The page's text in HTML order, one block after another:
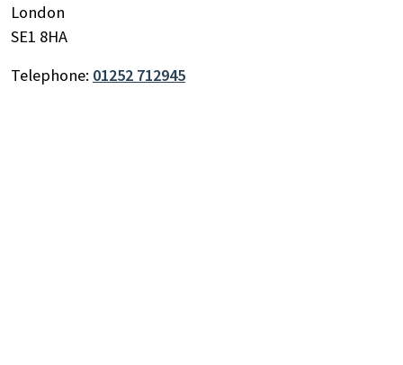
London
SE1 8HA
Telephone: 01252 712945